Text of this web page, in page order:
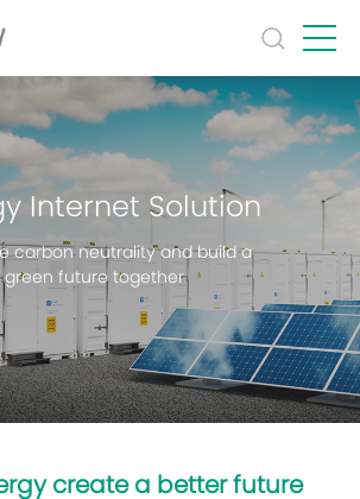
Internet Solution
carbon neutrality and build a
green future together
create a better future